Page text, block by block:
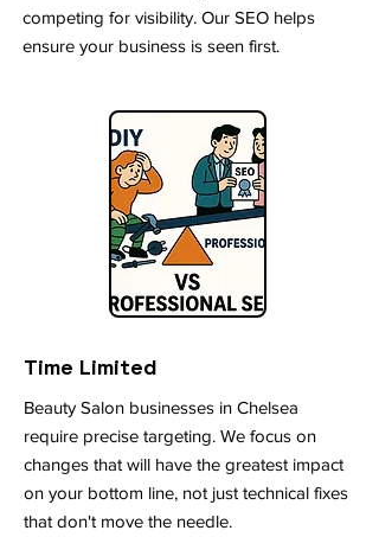
competing for visibility. Our SEO helps
ensure your business is seen first.
Time Limited
Beauty Salon businesses in Chelsea
require precise targeting. We focus on
changes that will have the greatest impact
on your bottom line, not just technical fixes
that don't move the needle.